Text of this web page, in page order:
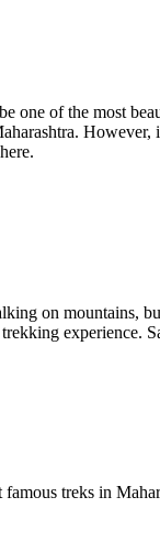
one of the most
on mountains,
experience.
treks in